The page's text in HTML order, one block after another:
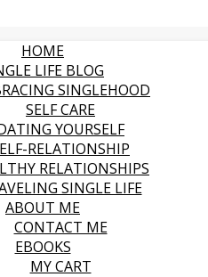
HOME
LIFE BLOG
SINGLEHOOD
SELF CARE
YOURSELF
RELATIONSHIP
RELATIONSHIPS
SINGLE LIFE
ABOUT ME
CONTACT ME
EBOOKS
MY CART